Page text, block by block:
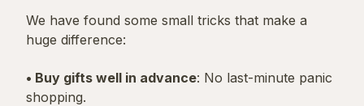
We have found some small tricks that make a
huge difference:
• Buy gifts well in advance: No last-minute panic
shopping.